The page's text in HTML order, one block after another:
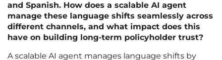
and Spanish. How does a scalable AI agent
manage these language shifts seamlessly across
different channels, and what impact does this
have on building long-term policyholder trust?
A scalable AI agent manages language shifts by